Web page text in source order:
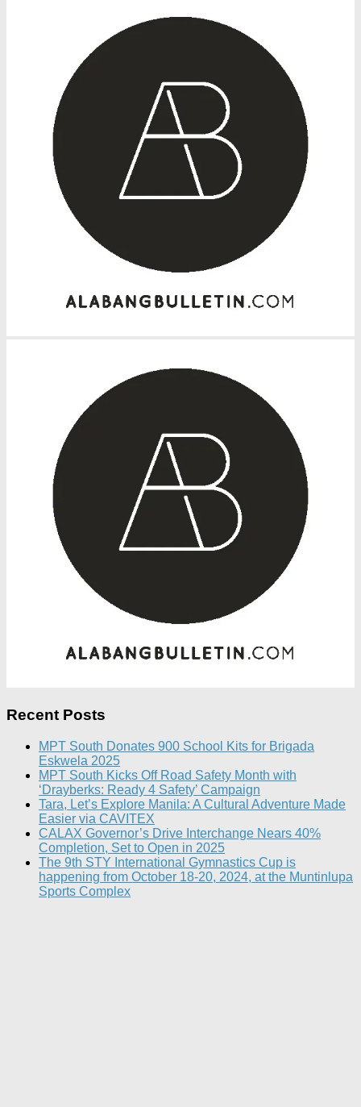
Recent Posts
MPT South Donates 900 School Kits for Brigada
Eskwela 2025
MPT South Kicks Off Road Safety Month with
‘Drayberks: Ready 4 Safety’ Campaign
Tara, Let’s Explore Manila: A Cultural Adventure Made
Easier via CAVITEX
CALAX Governor’s Drive Interchange Nears 40%
Completion, Set to Open in 2025
The 9th STY International Gymnastics Cup is
happening from October 18-20, 2024, at the Muntinlupa
Sports Complex